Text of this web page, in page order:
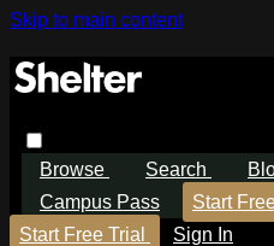
Skip to main content
Browse Search
Campus Pass
Start
Start Free Trial
Sign In